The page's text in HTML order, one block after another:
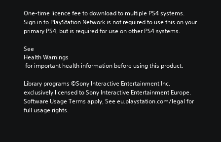
One-time licence fee to download to multiple PS4 systems.
Sign in to PlayStation Network is not required to use this on your
primary PS4, but is required for use on other PS4 systems.
See
Health Warnings
for important health information before using this product.
Library programs ©Sony Interactive Entertainment Inc.
exclusively licensed to Sony Interactive Entertainment Europe.
Software Usage Terms apply, See eu.playstation.com/legal for
full usage rights.